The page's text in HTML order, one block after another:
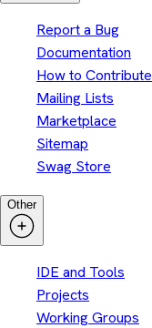
Report a Bug
Documentation
How to Contribute
Mailing Lists
Marketplace
Sitemap
Swag Store
Other
IDE and Tools
Projects
Working Groups